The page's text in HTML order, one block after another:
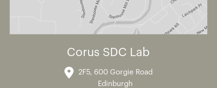
Corus SDC Lab
2F5, 600 Gorgie Road
Edinburgh